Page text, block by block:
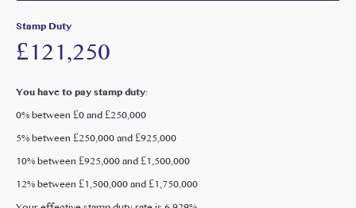
Argyle Road is ideally positioned for access to the amenities
of The Avenue, West Ealing, Ealing Broadway and
Pitshanger Lane all of which offer a wide range of shops,
cafés, restaurants and leisure facilities. Excellent transport
connections are available via West Ealing station (Elizabeth
Line), providing fast access into Central London, Canary
Wharf and Heathrow. The area is also well served by local
well-regarded schools.
Stamp Duty
£121,250
You have to pay stamp duty:
0% between £0 and £250,000
5% between £250,000 and £925,000
10% between £925,000 and £1,500,000
12% between £1,500,000 and £1,750,000